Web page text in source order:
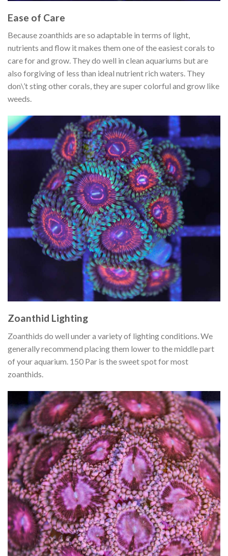
Ease of Care
Because zoanthids are so adaptable in terms of light,
nutrients and flow it makes them one of the easiest corals to
care for and grow. They do well in clean aquariums but are
also forgiving of less than ideal nutrient rich waters. They
don\’t sting other corals, they are super colorful and grow like
weeds.
Zoanthid Lighting
Zoanthids do well under a variety of lighting conditions. We
generally recommend placing them lower to the middle part
of your aquarium. 150 Par is the sweet spot for most
zoanthids.